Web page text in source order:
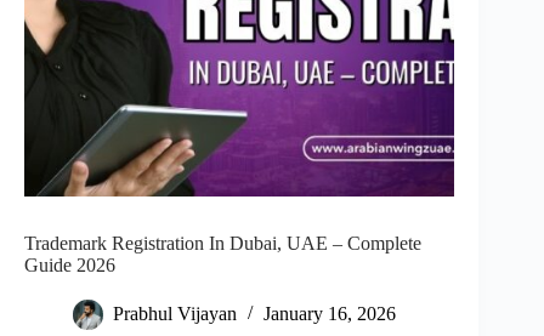
Trademark Registration In Dubai, UAE – Complete
Guide 2026
Prabhul Vijayan January 16, 2026